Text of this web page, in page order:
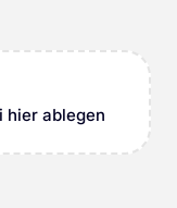
hier ablegen